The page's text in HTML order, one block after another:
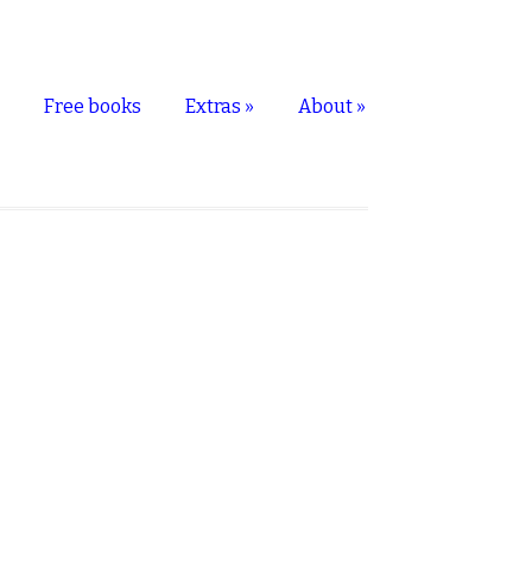
Free books Extras » About »